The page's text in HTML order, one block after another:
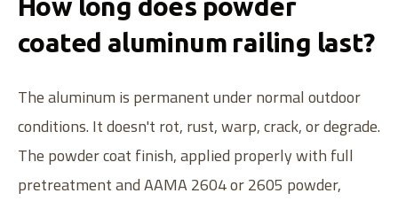
How long does powder
coated aluminum railing last?
The aluminum is permanent under normal outdoor
conditions. It doesn't rot, rust, warp, crack, or degrade.
The powder coat finish, applied properly with full
pretreatment and AAMA 2604 or 2605 powder,